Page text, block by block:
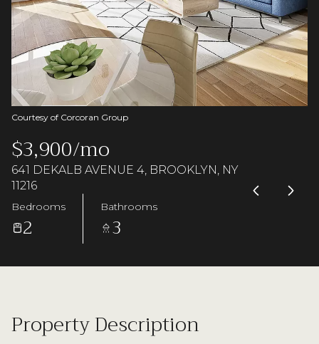
Courtesy of Corcoran Group
$3,900/mo
641 DEKALB AVENUE 4, BROOKLYN, NY
11216
Bedrooms
2
Bathrooms
3
Property Description
Saturday
08
Aug
Sunday
09
Aug